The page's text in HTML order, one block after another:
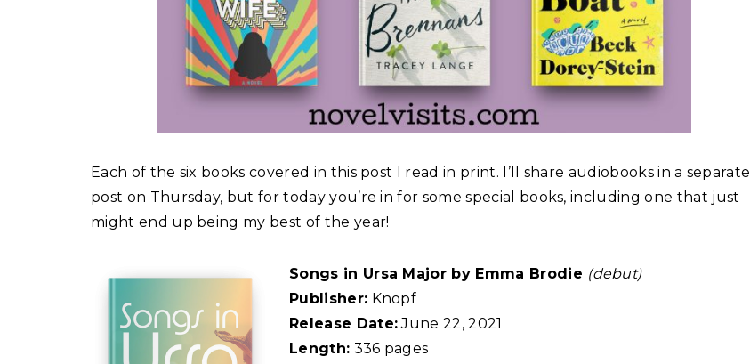
Each of the six books covered in this post I read in print. I’ll share audiobooks in a separate
post on Thursday, but for today you’re in for some special books, including one that just
might end up being my best of the year!
Songs in Ursa Major by Emma Brodie (debut)
Publisher: Knopf
Release Date:June 22, 2021
Length: 336 pages